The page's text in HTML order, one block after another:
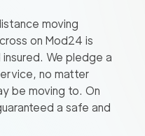
moving
on Mod24 is
We pledge a
no matter
be moving to. On
a safe and